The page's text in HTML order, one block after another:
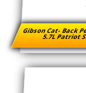
Gibson Cat- Back
5.7L Patriot